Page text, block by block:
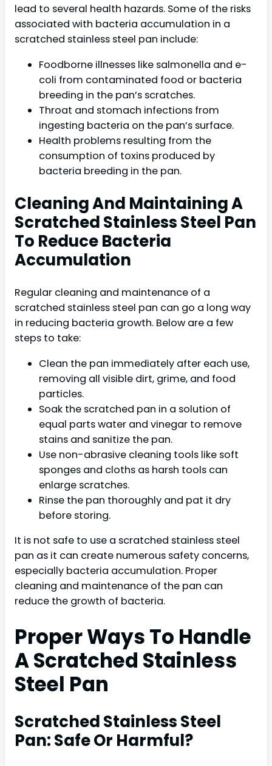
lead to several health hazards. Some of the risks
associated with bacteria accumulation in a
scratched stainless steel pan include:
Foodborne illnesses like salmonella and e-
coli from contaminated food or bacteria
breeding in the pan’s scratches.
Throat and stomach infections from
ingesting bacteria on the pan’s surface.
Health problems resulting from the
consumption of toxins produced by
bacteria breeding in the pan.
Cleaning And Maintaining A
Scratched Stainless Steel Pan
To Reduce Bacteria
Accumulation
Regular cleaning and maintenance of a
scratched stainless steel pan can go a long way
in reducing bacteria growth. Below are a few
steps to take:
Clean the pan immediately after each use,
removing all visible dirt, grime, and food
particles.
Soak the scratched pan in a solution of
equal parts water and vinegar to remove
stains and sanitize the pan.
Use non-abrasive cleaning tools like soft
sponges and cloths as harsh tools can
enlarge scratches.
Rinse the pan thoroughly and pat it dry
before storing.
It is not safe to use a scratched stainless steel
pan as it can create numerous safety concerns,
especially bacteria accumulation. Proper
cleaning and maintenance of the pan can
reduce the growth of bacteria.
Proper Ways To Handle
A Scratched Stainless
Steel Pan
Scratched Stainless Steel
Pan: Safe Or Harmful?